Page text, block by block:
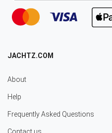
JACHTZ.COM
About
Help
Frequently Asked Questions